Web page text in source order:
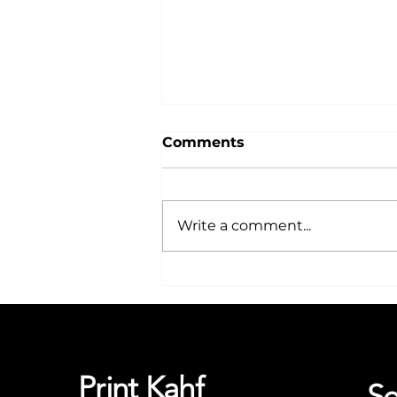
Comments
Write a comment...
Print Kahf